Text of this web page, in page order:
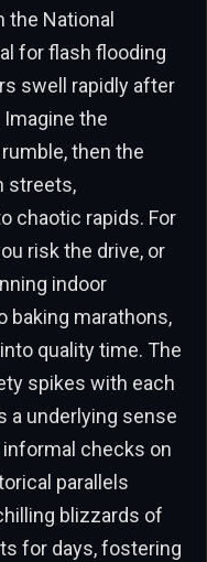
National
for flash flooding
swell rapidly after
the
then the
streets,
chaotic rapids. For
risk the drive, or
indoor
baking marathons,
quality time. The
spikes with each
a underlying sense
checks on
parallels
blizzards of
for days, fostering